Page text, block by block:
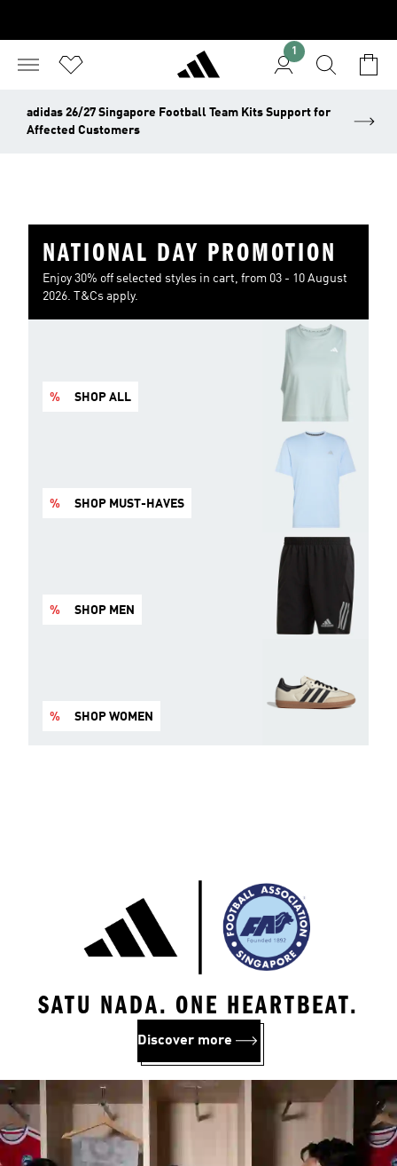
1
adidas 26/27 Singapore Football Team Kits Support for
Affected Customers
NATIONAL DAY PROMOTION
Enjoy 30% off selected styles in cart, from 03 - 10 August
2026. T&Cs apply.
% SHOP ALL
% SHOP MUST-HAVES
% SHOP MEN
% SHOP WOMEN
SATU NADA. ONE HEARTBEAT.
Discover more